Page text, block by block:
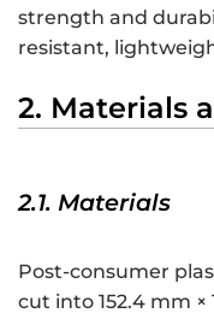
strength and
resistant,
2. Materials
2.1. Materials
Post-consumer
cut into 152.4 mm ×